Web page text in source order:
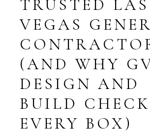
TRUSTED LAS
VEGAS
(AND WHY
DESIGN AND
BUILD
EVERY BOX)